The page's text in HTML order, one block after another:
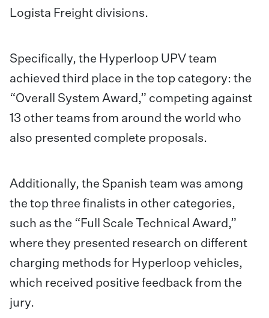
Logista Freight divisions.
Specifically, the Hyperloop UPV team
achieved third place in the top category: the
“Overall System Award,” competing against
13 other teams from around the world who
also presented complete proposals.
Additionally, the Spanish team was among
the top three finalists in other categories,
such as the “Full Scale Technical Award,”
where they presented research on different
charging methods for Hyperloop vehicles,
which received positive feedback from the
jury.